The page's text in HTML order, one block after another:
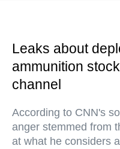
Leaks about
ammunition
channel
According to CNN's
anger stemmed from
at what he considers